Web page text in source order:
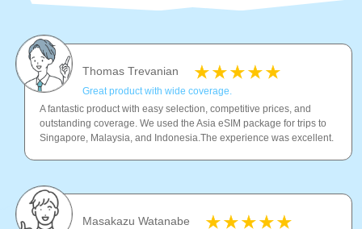
Thomas Trevanian
Great product with wide coverage.
A fantastic product with easy selection, competitive prices, and
outstanding coverage. We used the Asia eSIM package for trips to
Singapore, Malaysia, and Indonesia.The experience was excellent.
Masakazu Watanabe